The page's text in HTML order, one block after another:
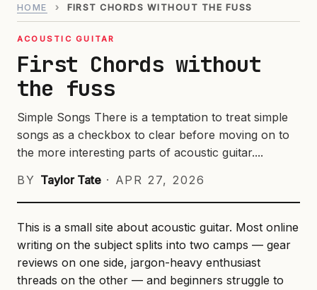
HOME › FIRST CHORDS WITHOUT THE FUSS
ACOUSTIC GUITAR
First Chords without
the fuss
Simple Songs There is a temptation to treat simple
songs as a checkbox to clear before moving on to
the more interesting parts of acoustic guitar....
BY Taylor Tate· APR 27, 2026
This is a small site about acoustic guitar. Most online
writing on the subject splits into two camps — gear
reviews on one side, jargon-heavy enthusiast
threads on the other — and beginners struggle to